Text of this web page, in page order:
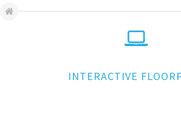
INTERACTIVE